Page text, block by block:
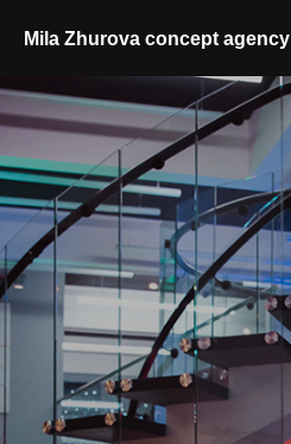
Mila Zhurova conсept agency